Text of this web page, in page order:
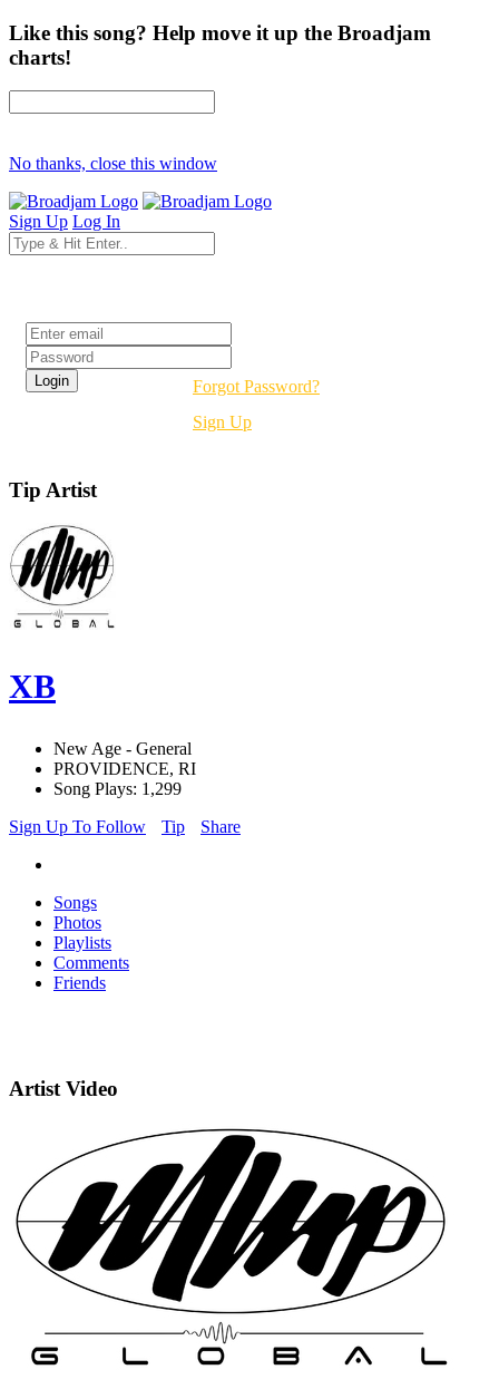
Like this song? Help move it up the Broadjam
charts!
No thanks, close this window
Sign Up Log In
Forgot Password?
Sign Up
Tip Artist
XB
New Age - General
PROVIDENCE, RI
Song Plays: 1,299
Sign Up To Follow
Tip Share
Songs
Photos
Playlists
Comments
Friends
Artist Video